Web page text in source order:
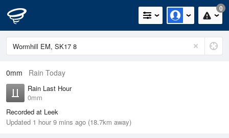
0
0mm Rain Today
Rain Last Hour
0mm
Recorded at Leek
Updated 1 hour 9 mins ago (18.7km away)